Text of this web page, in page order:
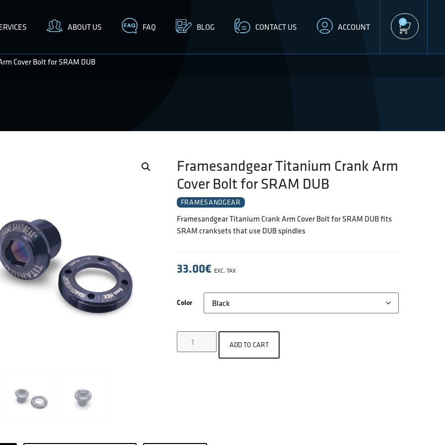
ABOUT US FAQ BLOG CONTACT US ACCOUNT 0
Cover Bolt for SRAM DUB
Framesandgear Titanium Crank Arm
Cover Bolt for SRAM DUB
FRAMESANDGEAR
Framesandgear Titanium Crank Arm Cover Bolt for SRAM DUB fits
SRAM cranksets that use DUB spindles
33.00€ EXC. TAX
Color
ADD TO CART